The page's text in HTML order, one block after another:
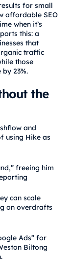
for small
affordable SEO
when it’s
this: a
that
traffic
those
23%.
the
and
using Hike as
freeing him
can scale
on overdrafts
Ads” for
Biltong